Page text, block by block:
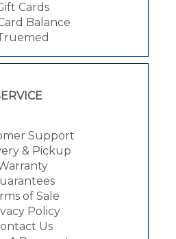
Cards
Balance
Support
& Pickup
of Sale
Policy
Us